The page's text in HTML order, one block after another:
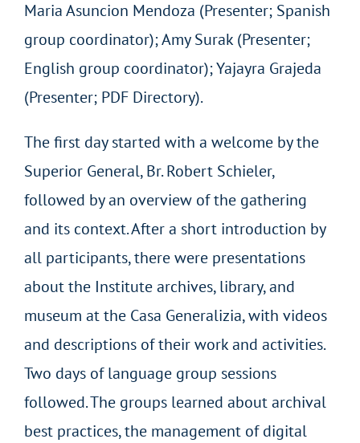
Maria Asuncion Mendoza (Presenter; Spanish
group coordinator); Amy Surak (Presenter;
English group coordinator); Yajayra Grajeda
(Presenter; PDF Directory).
The first day started with a welcome by the
Superior General, Br. Robert Schieler,
followed by an overview of the gathering
and its context. After a short introduction by
all participants, there were presentations
about the Institute archives, library, and
museum at the Casa Generalizia, with videos
and descriptions of their work and activities.
Two days of language group sessions
followed. The groups learned about archival
best practices, the management of digital